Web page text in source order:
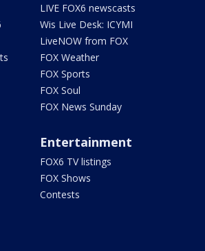
LIVE FOX6 newscasts
Wis Live Desk: ICYMI
LiveNOW from FOX
FOX Weather
FOX Sports
FOX Soul
FOX News Sunday
Entertainment
FOX6 TV listings
FOX Shows
Contests